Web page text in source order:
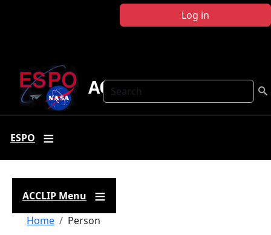
Log in
Search
ACCLIP
ESPO
ACCLIP Menu
Breadcrumb
Home Person